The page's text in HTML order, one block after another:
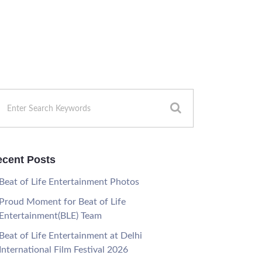
Posts
of Life Entertainment Photos
Moment for Beat of Life
Team
of Life Entertainment at Delhi
Film Festival 2026